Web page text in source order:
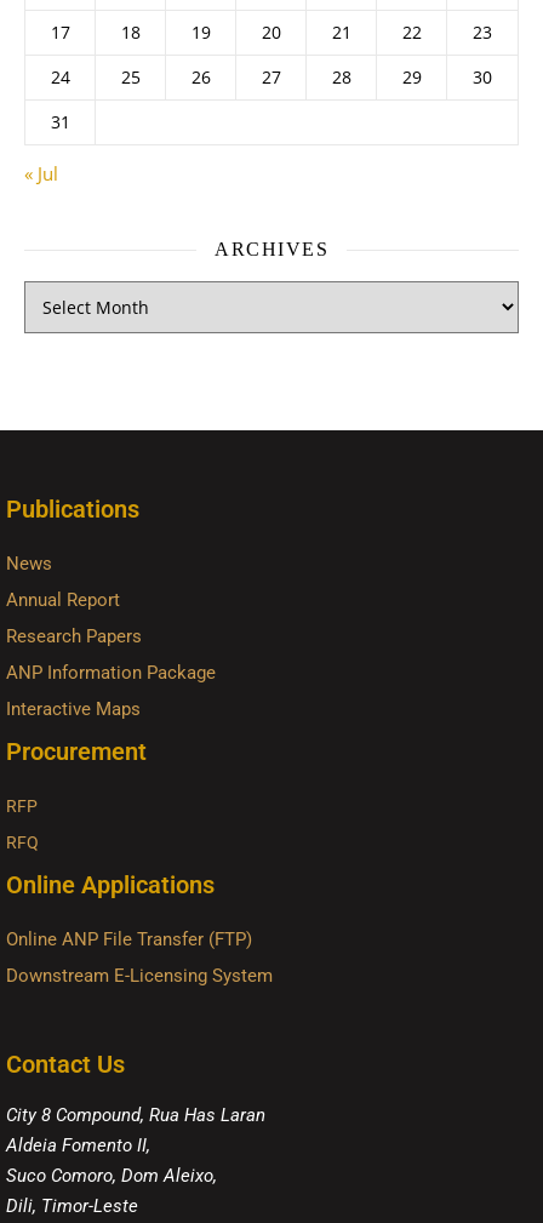
17
18 19 20 21 22
23
24
25 26 27 28 29
30
31
« Jul
ARCHIVES
Publications
News
Annual Report
Research Papers
ANP Information Package
Interactive Maps
Procurement
RFP
RFQ
Online Applications
Online ANP File Transfer (FTP)
Downstream E-Licensing System
Contact Us
City 8 Compound, Rua Has Laran
Aldeia Fomento II,
Suco Comoro, Dom Aleixo,
Dili, Timor-Leste